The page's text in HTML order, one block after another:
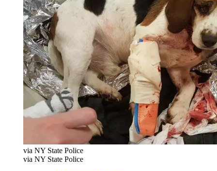
via NY State Police
via NY State Police